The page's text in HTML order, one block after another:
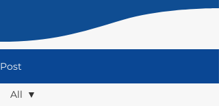
Post
All